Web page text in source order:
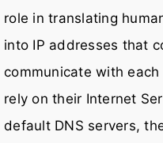
role in translating
into IP addresses that
communicate with
rely on their Internet
default DNS servers,